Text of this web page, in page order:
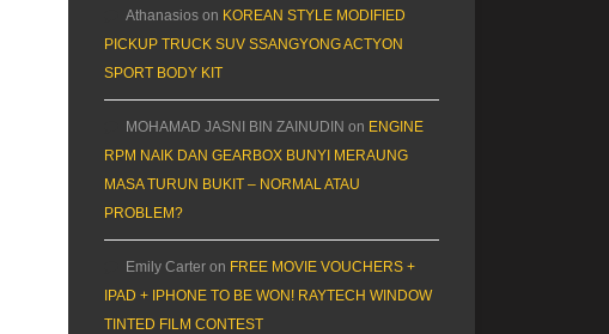
Athanasios on KOREAN STYLE MODIFIED
PICKUP TRUCK SUV SSANGYONG ACTYON
SPORT BODY KIT
MOHAMAD JASNI BIN ZAINUDIN on ENGINE
RPM NAIK DAN GEARBOX BUNYI MERAUNG
MASA TURUN BUKIT – NORMAL ATAU
PROBLEM?
Emily Carter on FREE MOVIE VOUCHERS +
IPAD + IPHONE TO BE WON! RAYTECH WINDOW
TINTED FILM CONTEST